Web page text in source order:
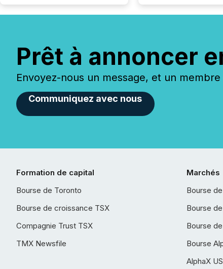
Prêt à annoncer
Envoyez-nous un message, et un
Communiquez avec nous
Formation de capital
Bourse de Toronto
Bourse de croissance TSX
Compagnie Trust TSX
TMX Newsfile
Marchés
Bourse
Bourse
Bourse
Bourse
AlphaX US